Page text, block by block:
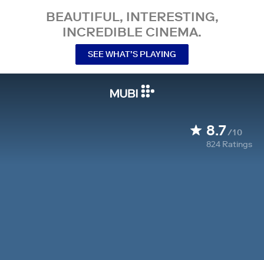
BEAUTIFUL, INTERESTING,
INCREDIBLE CINEMA.
SEE WHAT’S PLAYING
8.7/10
824 Ratings